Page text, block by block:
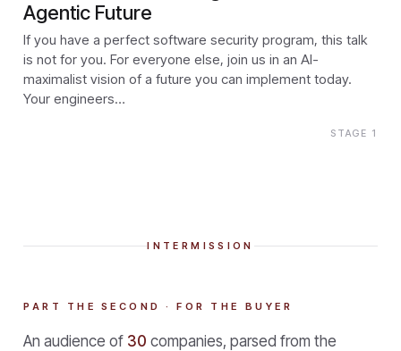
Agentic Future
If you have a perfect software security program, this talk
is not for you. For everyone else, join us in an AI-
maximalist vision of a future you can implement today.
Your engineers…
STAGE 1
INTERMISSION
PART THE SECOND · FOR THE BUYER
An audience of 30 companies, parsed from the